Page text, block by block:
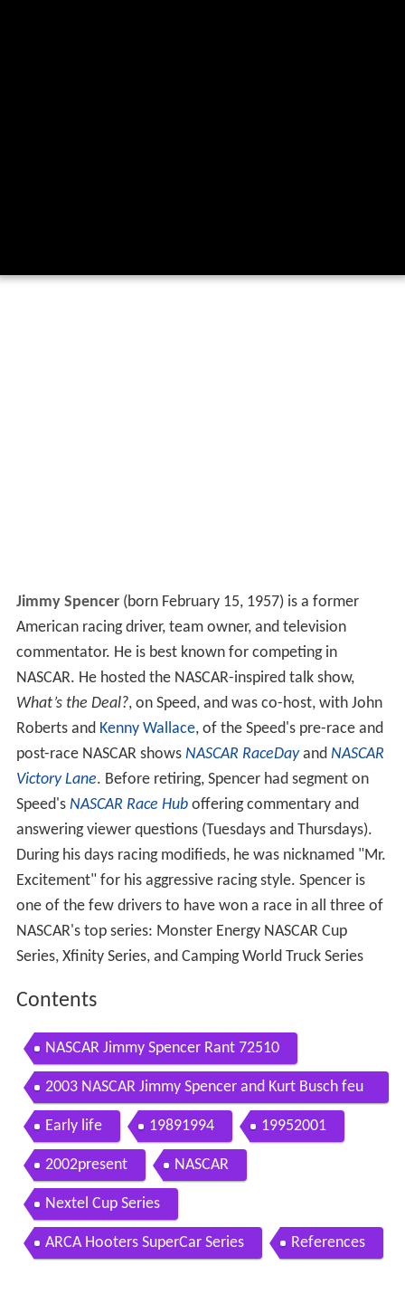
Jimmy Spencer(born February 15, 1957) is a former
American racing driver, team owner, and television
commentator. He is best known for competing in
NASCAR. He hosted the NASCAR-inspired talk show,
What’s the Deal?, on Speed, and was co-host, with John
Roberts and Kenny Wallace, of the Speed's pre-race and
post-race NASCAR shows NASCAR RaceDayand NASCAR
Victory Lane. Before retiring, Spencer had segment on
Speed's NASCAR Race Huboffering commentary and
answering viewer questions (Tuesdays and Thursdays).
During his days racing modifieds, he was nicknamed "Mr.
Excitement" for his aggressive racing style. Spencer is
one of the few drivers to have won a race in all three of
NASCAR's top series: Monster Energy NASCAR Cup
Series, Xfinity Series, and Camping World Truck Series
Contents
NASCAR Jimmy Spencer Rant 72510
2003 NASCAR Jimmy Spencer and Kurt Busch feu
d
Early life 19891994 19952001
2002present NASCAR
Nextel Cup Series
ARCA Hooters SuperCar Series References